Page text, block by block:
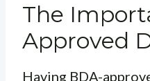
The
Approved
Having BDA-